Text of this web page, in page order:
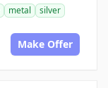
metal
silver
Make Offer